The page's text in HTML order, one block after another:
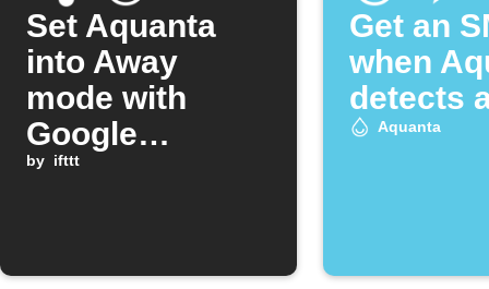
Set Aquanta
into Away
mode with
Google
Assistant
by ifttt
Get an
when
detects
Aquanta